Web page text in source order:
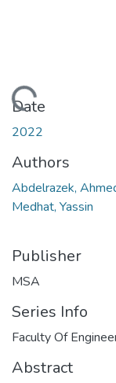
Loading...
Date
2022
Authors
Abdelrazek,
Medhat, Yassin
Publisher
MSA
Series Info
Faculty Of
Abstract